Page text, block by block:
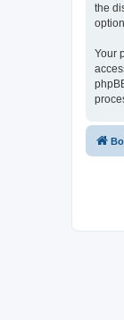
the
Your